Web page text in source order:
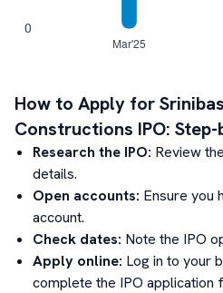
How to Apply for
Constructions IPO:
Research the IPO: Review
details.
Open accounts: Ensure you
account.
Check dates: Note the IPO
Apply online: Log in to your
complete the IPO application